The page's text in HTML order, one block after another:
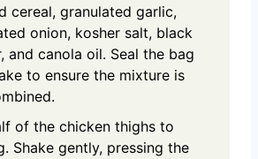
cereal, granulated garlic,
onion, kosher salt, black
and canola oil. Seal the bag
to ensure the mixture is
of the chicken thighs to
Shake gently, pressing the